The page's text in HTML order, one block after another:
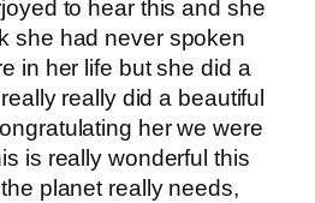
to hear this and she
she had never spoken
in her life but she did a
really did a beautiful
her we were
is really wonderful this
planet really needs,